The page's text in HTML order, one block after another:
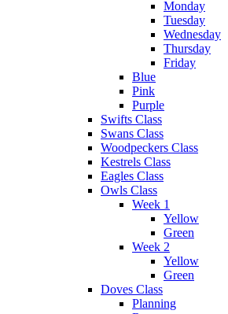
Monday
Tuesday
Wednesday
Thursday
Friday
Blue
Pink
Purple
Swifts Class
Swans Class
Woodpeckers Class
Kestrels Class
Eagles Class
Owls Class
Week 1
Yellow
Green
Week 2
Yellow
Green
Doves Class
Planning